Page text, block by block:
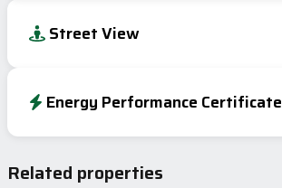
Street View
Energy Performance Certificate
Related properties